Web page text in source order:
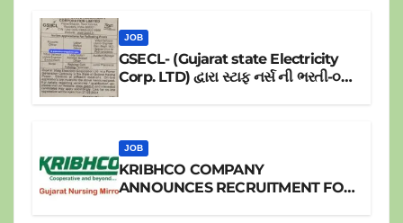
JOB
GSECL- (Gujarat state Electricity
Corp. LTD) દ્વારા સ્ટાફ નર્સ ની ભરતી-૦૪
JOB
KRIBHCO COMPANY
ANNOUNCES RECRUITMENT FOR